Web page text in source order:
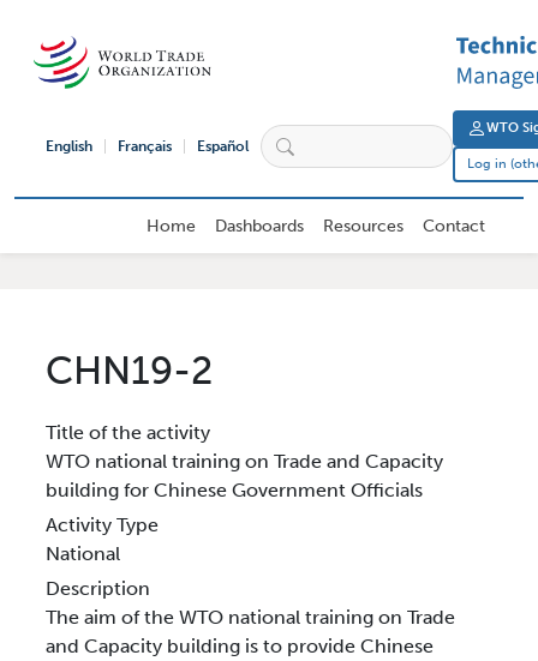
English Français Español
User
WTO
Log in
External User Main navigation
Home Dashboards Resources Contact
CHN19-2
Title of the activity
WTO national training on Trade and Capacity
building for Chinese Government Officials
Activity Type
National
Description
The aim of the WTO national training on Trade
and Capacity building is to provide Chinese